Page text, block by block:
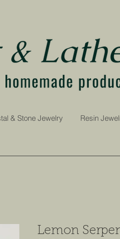
& Stone Jewelry Resin
Lemon